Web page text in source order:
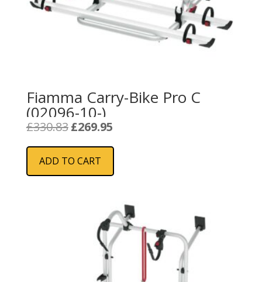
Fiamma Carry-Bike Pro C
(02096-10-)
£330.83 Original
was:
£330.83.
£269.95
is:
ADD TO CART